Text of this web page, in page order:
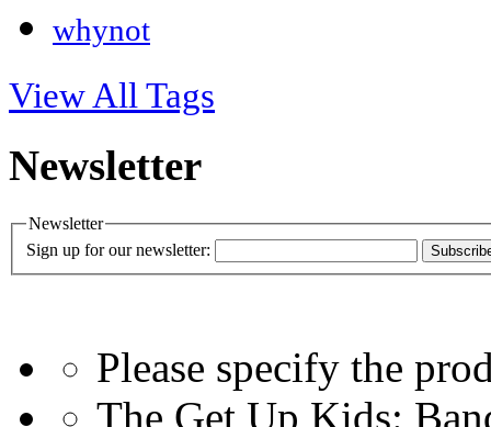
whynot
View All Tags
Newsletter
Newsletter
Sign up for our newsletter:
Please specify the
The Get Up Kids: